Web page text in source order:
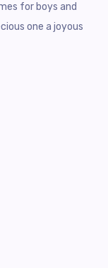
for boys and
one a joyous